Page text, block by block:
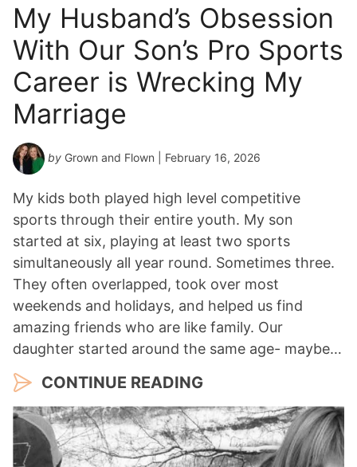
My Husband’s Obsession
With Our Son’s Pro Sports
Career is Wrecking My
Marriage
by Grown and Flown | February 16, 2026
My kids both played high level competitive
sports through their entire youth. My son
started at six, playing at least two sports
simultaneously all year round. Sometimes three.
They often overlapped, took over most
weekends and holidays, and helped us find
amazing friends who are like family. Our
daughter started around the same age- maybe…
CONTINUE READING